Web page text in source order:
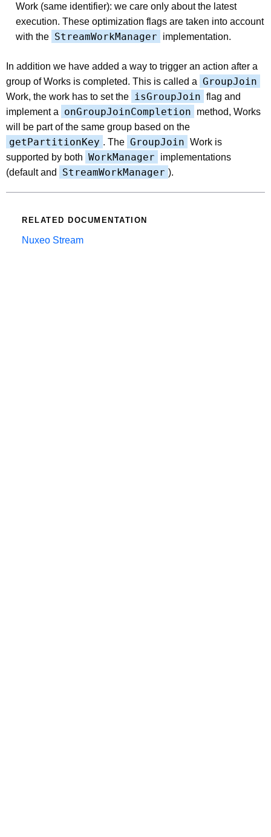
Work (same identifier): we care only about the latest
execution. These optimization flags are taken into account
with the StreamWorkManager implementation.
In addition we have added a way to trigger an action after a
group of Works is completed. This is called a GroupJoin
Work, the work has to set the isGroupJoin flag and
implement a
onGroupJoinCompletion
method, Works
will be part of the same group based on the
getPartitionKey . The GroupJoin Work is
supported by both WorkManager
implementations
(default and
StreamWorkManager ).
RELATED DOCUMENTATION
Nuxeo Stream